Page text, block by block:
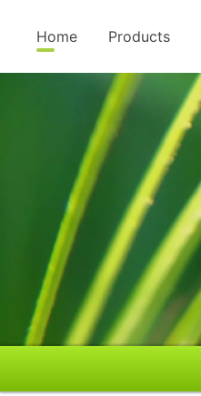
Home Products